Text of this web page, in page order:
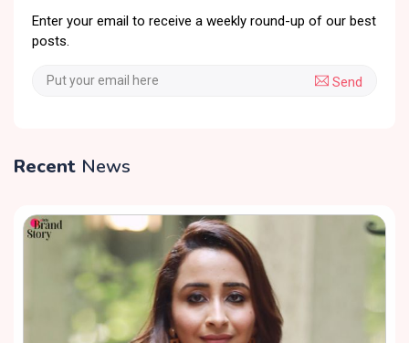
Enter your email to receive a weekly round-up of our best
posts.
Send
Recent News